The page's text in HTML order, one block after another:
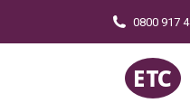
0800 917